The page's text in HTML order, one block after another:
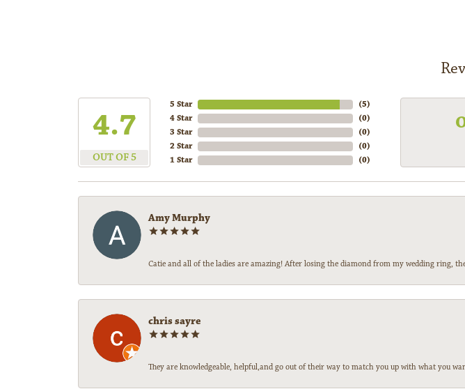
4.7
OUT OF 5
5 Star
4 Star
3 Star
2 Star
1 Star
(5)
(0)
(0)
(0)
(0)
Amy Murphy
Catie and all of the ladies are amazing! After losing the diamond from my wedding ring,
chris sayre
They are knowledgeable, helpful,and go out of their way to match you up with what you